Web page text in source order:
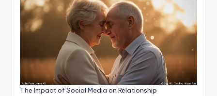
The Impact of Social Media on Relationship